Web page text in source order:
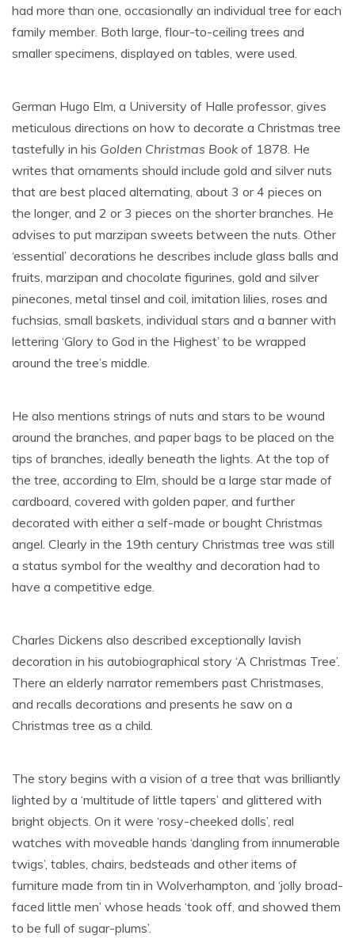
had more than one, occasionally an individual tree for each
family member. Both large, flour-to-ceiling trees and
smaller specimens, displayed on tables, were used.
German Hugo Elm, a University of Halle professor, gives
meticulous directions on how to decorate a Christmas tree
tastefully in his Golden Christmas Book of 1878. He
writes that ornaments should include gold and silver nuts
that are best placed alternating, about 3 or 4 pieces on
the longer, and 2 or 3 pieces on the shorter branches. He
advises to put marzipan sweets between the nuts. Other
‘essential’ decorations he describes include glass balls and
fruits, marzipan and chocolate figurines, gold and silver
pinecones, metal tinsel and coil, imitation lilies, roses and
fuchsias, small baskets, individual stars and a banner with
lettering ‘Glory to God in the Highest’ to be wrapped
around the tree’s middle.
He also mentions strings of nuts and stars to be wound
around the branches, and paper bags to be placed on the
tips of branches, ideally beneath the lights. At the top of
the tree, according to Elm, should be a large star made of
cardboard, covered with golden paper, and further
decorated with either a self-made or bought Christmas
angel. Clearly in the 19th century Christmas tree was still
a status symbol for the wealthy and decoration had to
have a competitive edge.
Charles Dickens also described exceptionally lavish
decoration in his autobiographical story ‘A Christmas Tree’.
There an elderly narrator remembers past Christmases,
and recalls decorations and presents he saw on a
Christmas tree as a child.
The story begins with a vision of a tree that was brilliantly
lighted by a ‘multitude of little tapers’ and glittered with
bright objects. On it were ‘rosy-cheeked dolls’, real
watches with moveable hands ‘dangling from innumerable
twigs’, tables, chairs, bedsteads and other items of
furniture made from tin in Wolverhampton, and ‘jolly broad-
faced little men’ whose heads ‘took off, and showed them
to be full of sugar-plums’.